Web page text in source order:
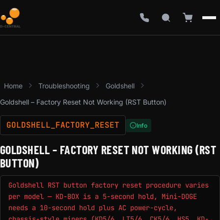
Home Troubleshooting
Goldshell
Goldshell – Factory Reset Not Working (RST Button)
GOLDSHELL_FACTORY_RESET Info
GOLDSHELL – FACTORY RESET NOT WORKING (RST
BUTTON)
Goldshell RST button factory reset procedure varies
per model — KD-BOX is a 5-second hold, Mini-DOGE
needs a 10-second hold plus AC power-cycle,